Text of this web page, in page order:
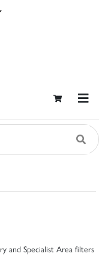
and Specialist Area filters